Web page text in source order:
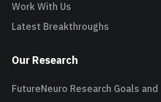
Work With Us
Latest Breakthroughs
Our Research
FutureNeuro Research Goals